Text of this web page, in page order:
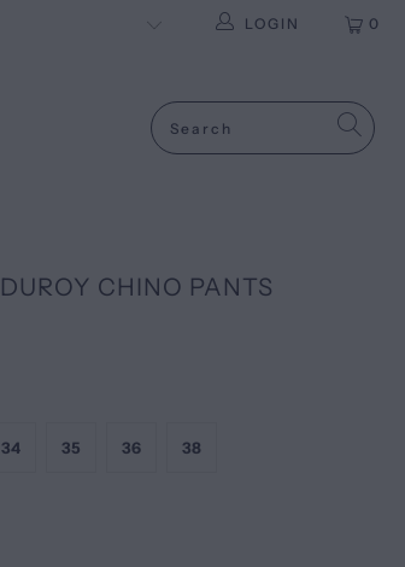
0
LOGIN
CHINO PANTS
34 35 36 38